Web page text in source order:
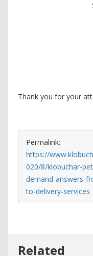
Thank you for your
Permalink:
https://
020/8/klobuchar-
demand-answers-
to-delivery-services